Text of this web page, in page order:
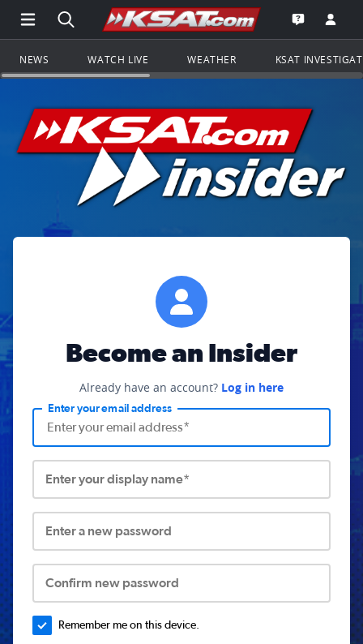
Open Main Menu Navigation
Search all of KSAT.comGo to the
Open the
NEWS WATCH LIVE WEATHER KSAT
Become an Insider
Already have an account? Log in here
Enter your email address
Enter your display name*
Enter a new password
Confirm new password
Remember me on this device.